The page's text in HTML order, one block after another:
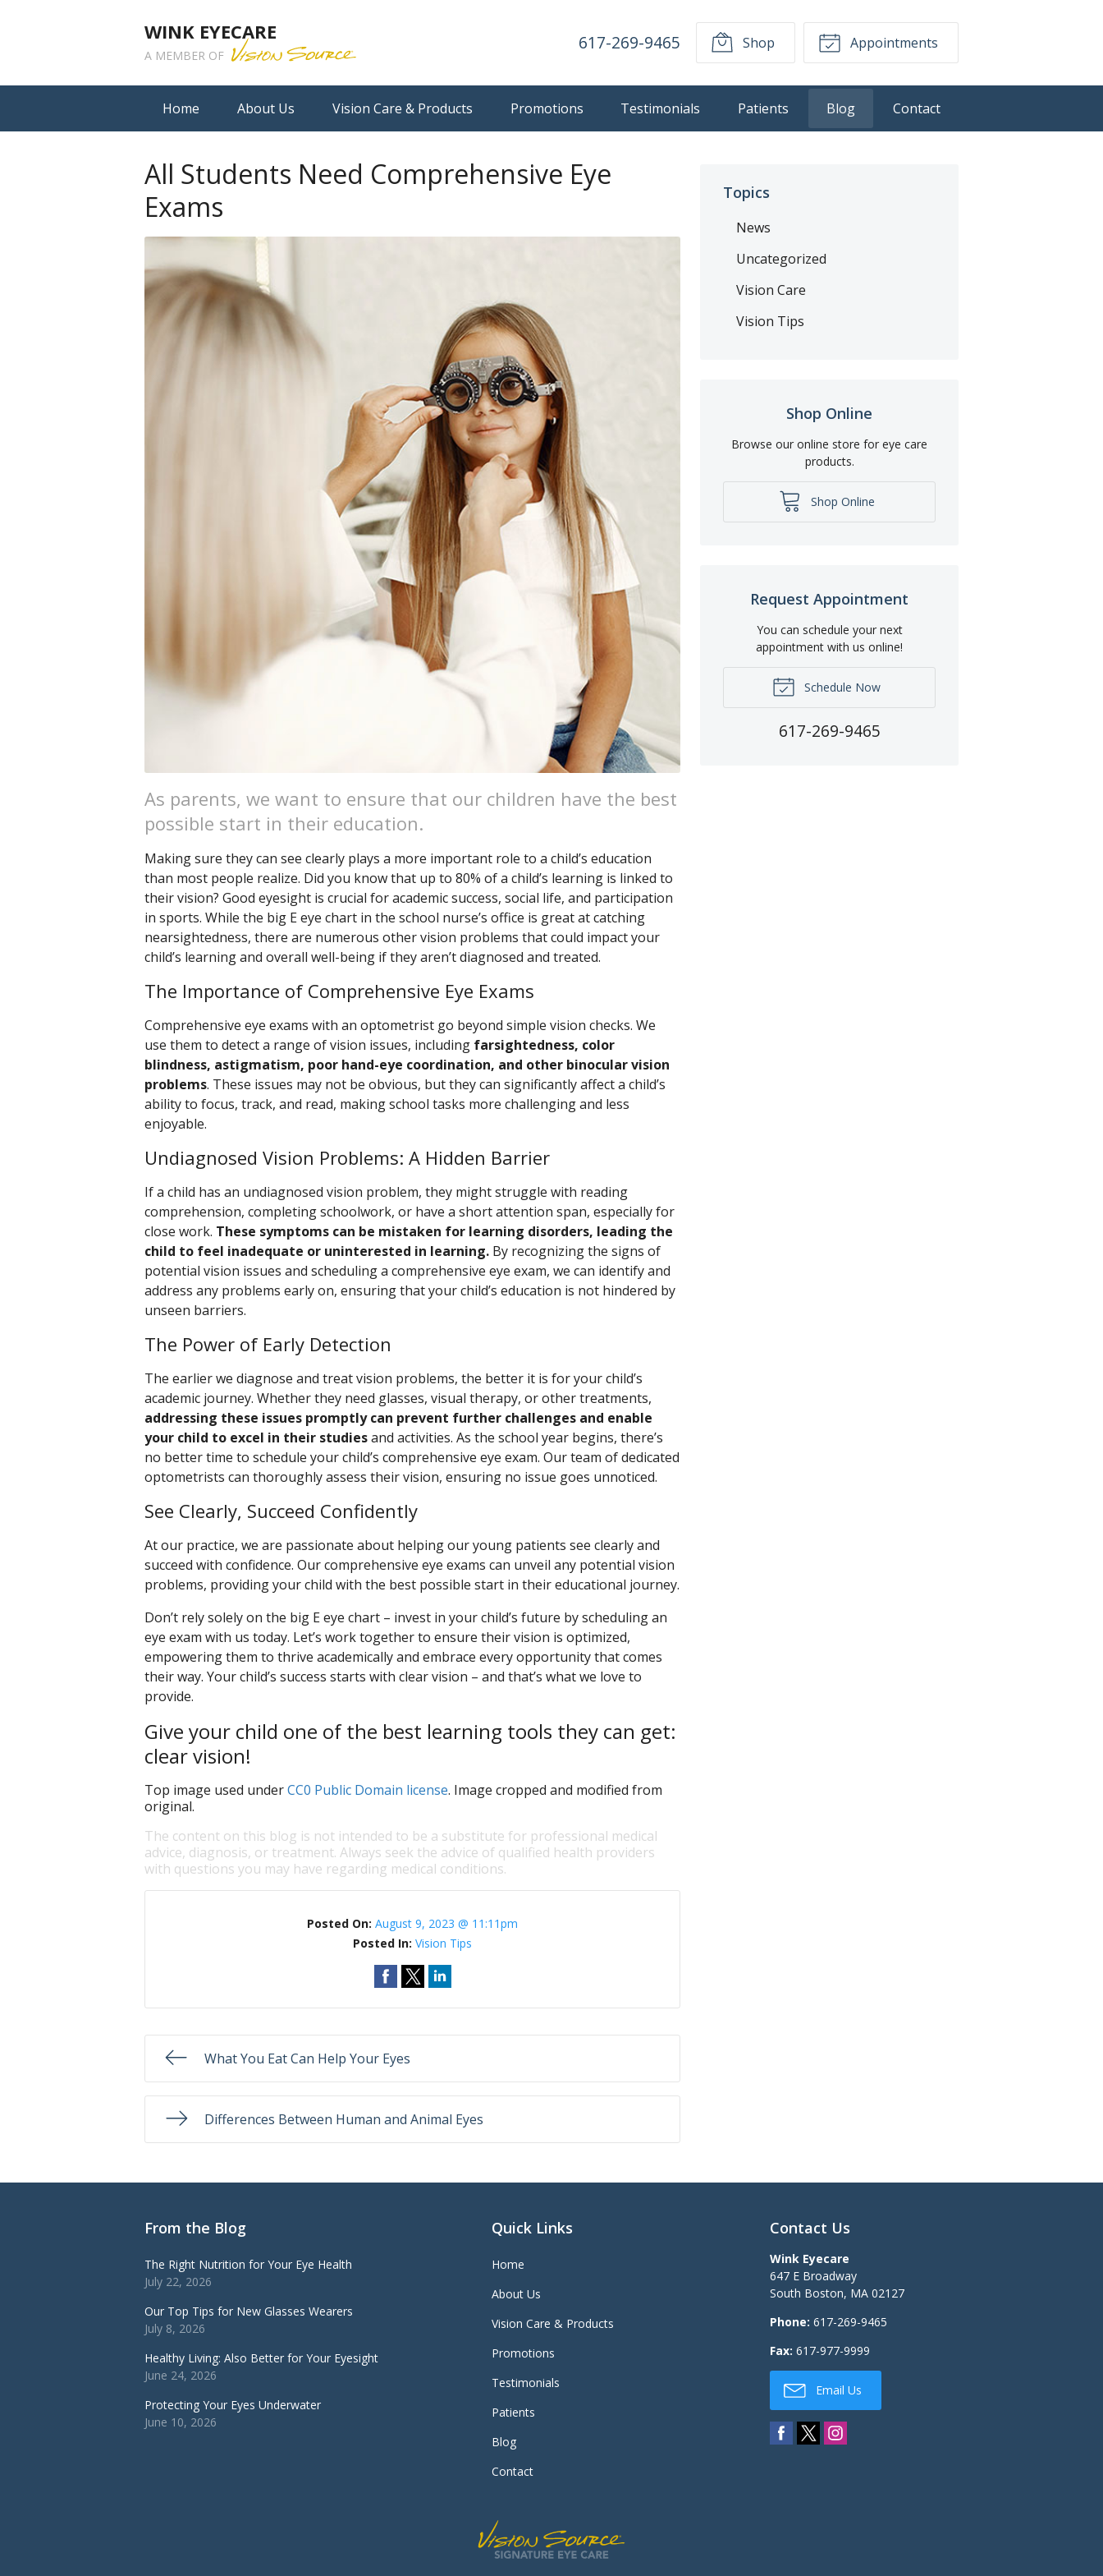
WINK EYECARE
A MEMBER OF
617-269-9465 Shop Appointments
Home About Us Vision Care & Products Promotions Testimonials Patients Blog Contact
All Students Need Comprehensive Eye
Exams
As parents, we want to ensure that our children have the best
possible start in their education.
Making sure they can see clearly plays a more important role to a child’s education
than most people realize. Did you know that up to 80% of a child’s learning is linked to
their vision? Good eyesight is crucial for academic success, social life, and participation
in sports. While the big E eye chart in the school nurse’s office is great at catching
nearsightedness, there are numerous other vision problems that could impact your
child’s learning and overall well-being if they aren’t diagnosed and treated.
The Importance of Comprehensive Eye Exams
Comprehensive eye exams with an optometrist go beyond simple vision checks. We
use them to detect a range of vision issues, including farsightedness, color
blindness, astigmatism, poor hand-eye coordination, and other binocular vision
problems. These issues may not be obvious, but they can significantly affect a child’s
ability to focus, track, and read, making school tasks more challenging and less
enjoyable.
Undiagnosed Vision Problems: A Hidden Barrier
If a child has an undiagnosed vision problem, they might struggle with reading
comprehension, completing schoolwork, or have a short attention span, especially for
close work. These symptoms can be mistaken for learning disorders, leading the
child to feel inadequate or uninterested in learning. By recognizing the signs of
potential vision issues and scheduling a comprehensive eye exam, we can identify and
address any problems early on, ensuring that your child’s education is not hindered by
unseen barriers.
The Power of Early Detection
The earlier we diagnose and treat vision problems, the better it is for your child’s
academic journey. Whether they need glasses, visual therapy, or other treatments,
addressing these issues promptly can prevent further challenges and enable
your child to excel in their studiesand activities. As the school year begins, there’s
no better time to schedule your child’s comprehensive eye exam. Our team of dedicated
optometrists can thoroughly assess their vision, ensuring no issue goes unnoticed.
See Clearly, Succeed Confidently
At our practice, we are passionate about helping our young patients see clearly and
succeed with confidence. Our comprehensive eye exams can unveil any potential vision
problems, providing your child with the best possible start in their educational journey.
Don’t rely solely on the big E eye chart – invest in your child’s future by scheduling an
eye exam with us today. Let’s work together to ensure their vision is optimized,
empowering them to thrive academically and embrace every opportunity that comes
their way. Your child’s success starts with clear vision – and that’s what we love to
provide.
Give your child one of the best learning tools they can get:
clear vision!
Top image used underCC0 Public Domain license. Image cropped and modified from
original.
The content on this blog is not intended to be a substitute for professional medical
advice, diagnosis, or treatment. Always seek the advice of qualified health providers
with questions you may have regarding medical conditions.
Posted On:August 9, 2023 @ 11:11pm
Posted In:Vision Tips
What You Eat Can Help Your Eyes
Differences Between Human and Animal Eyes
Topics
News
Uncategorized
Vision Care
Vision Tips
Shop Online
Browse our online store for eye care
products.
Shop Online
Request Appointment
You can schedule your next
appointment with us online!
Schedule Now
617-269-9465
From the Blog
The Right Nutrition for Your Eye Health
July 22, 2026
Our Top Tips for New Glasses Wearers
July 8, 2026
Healthy Living: Also Better for Your Eyesight
June 24, 2026
Protecting Your Eyes Underwater
June 10, 2026
Quick Links
Home
About Us
Vision Care & Products
Promotions
Testimonials
Patients
Blog
Contact
Contact Us
Wink Eyecare
647 E Broadway
South Boston, MA 02127
Phone: 617-269-9465
Fax: 617-977-9999
Email Us